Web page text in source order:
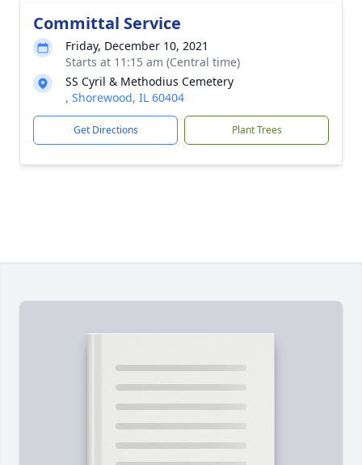
Committal Service
Friday, December 10, 2021
Starts at 11:15 am (Central time)
SS Cyril & Methodius Cemetery
, Shorewood, IL 60404
Get Directions Plant Trees